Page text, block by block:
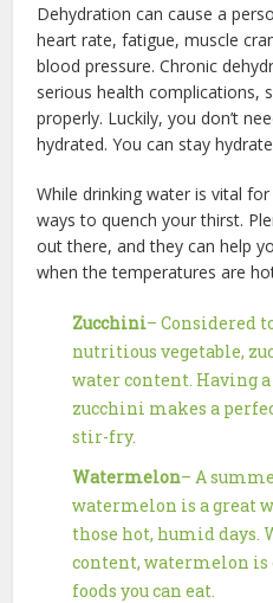
Dehydration can cause a
heart rate, fatigue, muscle
blood pressure. Chronic
serious health complications,
properly. Luckily, you don’t
hydrated. You can stay
While drinking water is vital
ways to quench your thirst.
out there, and they can help
when the temperatures are
Zucchini– Considered
nutritious vegetable,
water content. Having
zucchini makes a
stir-fry.
Watermelon– A
watermelon is a great
those hot, humid days.
content, watermelon
foods you can eat.